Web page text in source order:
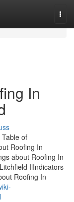
In
of
Roofing In
about Roofing In
IlIndicators
Roofing In